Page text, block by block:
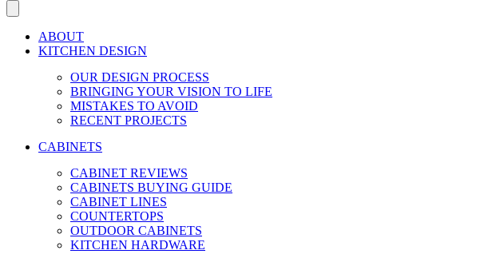
ABOUT
KITCHEN DESIGN
OUR DESIGN PROCESS
BRINGING YOUR VISION TO LIFE
MISTAKES TO AVOID
RECENT PROJECTS
CABINETS
CABINET REVIEWS
CABINETS BUYING GUIDE
CABINET LINES
COUNTERTOPS
OUTDOOR CABINETS
KITCHEN HARDWARE